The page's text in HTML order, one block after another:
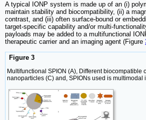
A typical IONP system is made up of an (i)
maintain stability and biocompatibility, (ii) a
contrast, and (iii) often surface-bound or
target-specific capability and/or multi-
payloads may be added to a multifunctional
therapeutic carrier and an imaging agent (Figure
Figure 3
Multifunctional SPION (A), Different biocompatible
nanoparticles (C) and, SPIONs used is multimodal